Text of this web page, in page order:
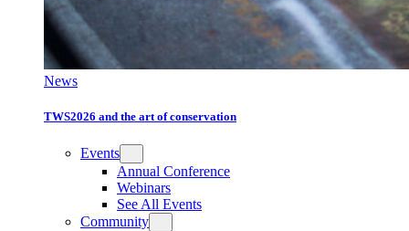
News
TWS2026 and the art of conservation
Events
Annual Conference
Webinars
See All Events
Community